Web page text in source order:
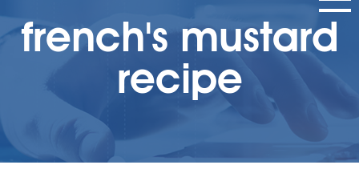
french's mustard
recipe